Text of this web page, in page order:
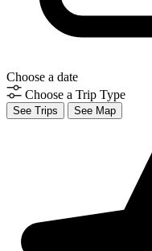
Choose a date
Choose a Trip Type
See Trips See Map